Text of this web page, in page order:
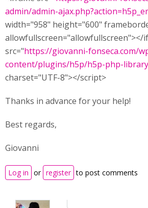
admin/admin-
width="958" height="600"
allowfullscreen="allowfullscreen"></
src="https://giovanni-fonseca.com/
content/plugins/h5p/h5p-php-
charset="UTF-8"></script>
Thanks in advance for your help!
Best regards,
Giovanni
Log in or register to post comments